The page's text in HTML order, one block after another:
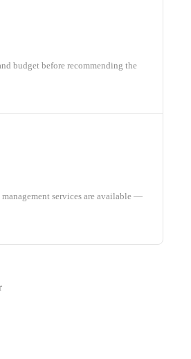
budget before recommending the
services are available —